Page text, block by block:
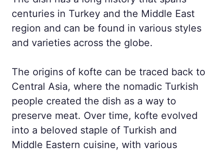
centuries in Turkey and the Middle East
region and can be found in various styles
and varieties across the globe.
The origins of kofte can be traced back to
Central Asia, where the nomadic Turkish
people created the dish as a way to
preserve meat. Over time, kofte evolved
into a beloved staple of Turkish and
Middle Eastern cuisine, with various